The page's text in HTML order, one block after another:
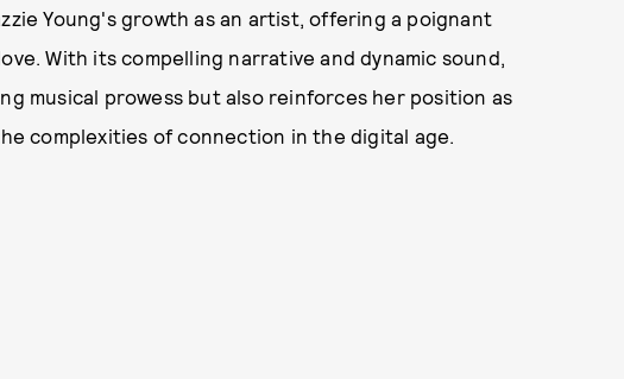
Young's growth as an artist, offering a poignant
With its compelling narrative and dynamic sound,
musical prowess but also reinforces her position as
complexities of connection in the digital age.​